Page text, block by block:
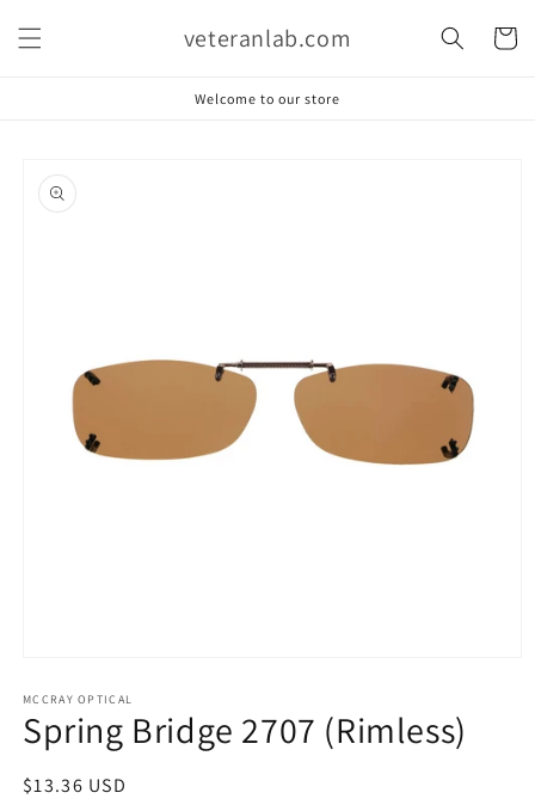
content
veteranlab.com Cart
Welcome to our store
product
information
1
in
modal
MCCRAY OPTICAL
Spring Bridge 2707 (Rimless)
Regular
$13.36 USD